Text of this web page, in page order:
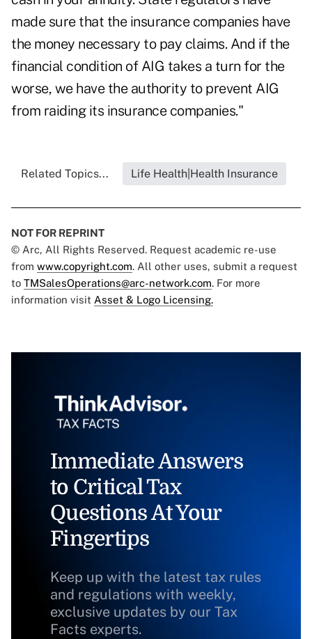
made sure that the insurance companies have
the money necessary to pay claims. And if the
financial condition of AIG takes a turn for the
worse, we have the authority to prevent AIG
from raiding its insurance companies."
Related Topics... Life Health|Health Insurance
NOT FOR REPRINT
© Arc, All Rights Reserved. Request academic re-use
from www.copyright.com. All other uses, submit a request
to TMSalesOperations@arc-network.com. For more
information visit Asset & Logo Licensing.
Immediate Answers
to Critical Tax
Questions At Your
Fingertips
Keep up with the latest tax rules
and regulations with weekly,
exclusive updates by our Tax
Facts experts.